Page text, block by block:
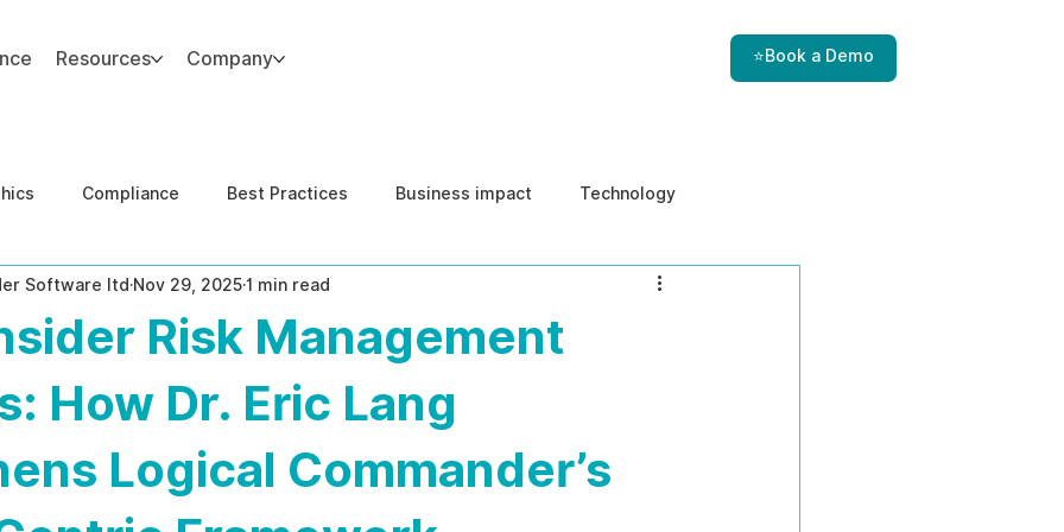
Resources Company ⭐Book a Demo
Compliance Best Practices Business impact Technology
Risk Management Human Capital Integrity Internal Threats
Security Governance United States DOJ NFED
Risk Management
How Dr. Eric Lang
Logical Commander’s
Software ltd Nov 29, 20251 min read